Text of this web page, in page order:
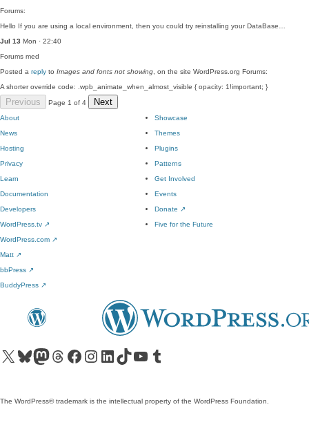
Forums:
Hello If you are using a local environment, then you could try reinstalling your DataBase…
Jul 13 Mon · 22:40
Forums med
Posted a reply to Images and fonts not showing , on the site WordPress.org Forums:
A shorter override code: .wpb_animate_when_almost_visible { opacity: 1!important; }
Previous Page 1 of 4 Next
About
News
Hosting
Privacy
Showcase
Themes
Plugins
Patterns
Learn
Documentation
Developers
WordPress.tv ↗
Get Involved
Events
Donate ↗
Five for the Future
WordPress.com ↗
Matt ↗
bbPress ↗
BuddyPress ↗
Visit our X (formerly Twitter) account
Visit our Bluesky account
Visit our Mastodon account
Visit our Threads account
Visit our Facebook pageVisit our Instagram account
Visit our LinkedIn account
Visit our TikTok account
Visit our YouTube channel
Visit our Tumblr account
The WordPress® trademark is the intellectual property of the WordPress Foundation.